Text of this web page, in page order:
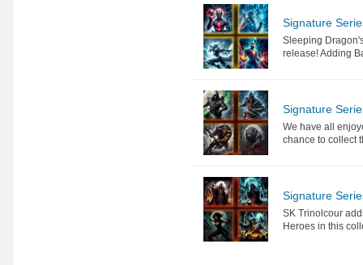
Signature
Sleeping
release! Adding
Signature
We have all
chance to collect
Signature
SK Trinolcour
Heroes in this